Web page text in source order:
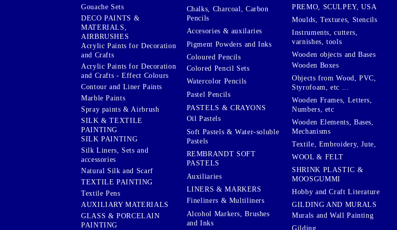
Gouache Sets
DECO PAINTS &
MATERIALS,
AIRBRUSHES
Acrylic Paints for Decoration
and Crafts
Acrylic Paints for Decoration
and Crafts - Effect Colours
Contour and Liner Paints
Marble Paints
Spray paints & Airbrush
SILK & TEXTILE
PAINTING
SILK PAINTING
Silk Liners, Sets and
accessories
Natural Silk and Scarf
TEXTILE PAINTING
Textile Pens
AUXILIARY MATERIALS
GLASS & PORCELAIN
PAINTING
Chalks, Charcoal, Carbon
Pencils
Accesories & auxilaries
Pigment Powders and Inks
Coloured Pencils
Colored Pencil Sets
Watercolor Pencils
Pastel Pencils
PASTELS & CRAYONS
Oil Pastels
Soft Pastels & Water-soluble
Pastels
REMBRANDT SOFT
PASTELS
Auxiliaries
LINERS & MARKERS
Fineliners & Multiliners
Alcohol Markers, Brushes
and Inks
PREMO, SCULPEY, USA
Moulds, Textures, Stencils
Instruments, cutters,
varnishes, tools
Wooden objects and Bases
Wooden Boxes
Objects from Wood, PVC,
Styrofoam, etc ...
Wooden Frames, Letters,
Numbers, etc
Wooden Elements, Bases,
Mechanisms
Textile, Embroidery, Jute,
WOOL & FELT
SHRINK PLASTIC &
MOOSGUMMI
Hobby and Craft Literature
GILDING AND MURALS
Murals and Wall Painting
Gilding